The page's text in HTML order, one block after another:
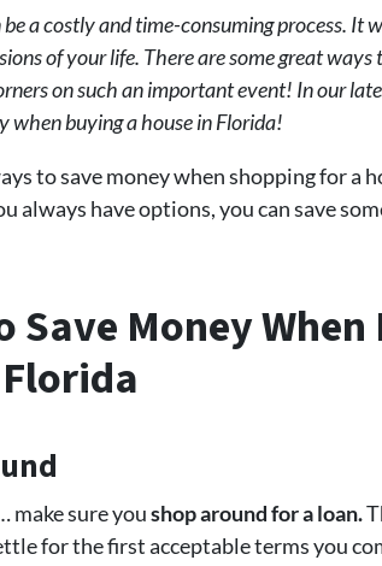
a costly and time-consuming process. It
of your life. There are some great
on such an important event! In our
when buying a house in Florida!
to save money when shopping for a
always have options, you can save
Save Money
make sure youshop around for a loan.
for the first acceptable terms you